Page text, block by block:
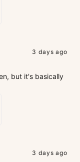
3 days ago
but it's basically
3 days ago